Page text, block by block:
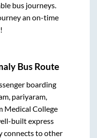
bus journeys.
an on-time
Bus Route
boarding
pariyaram,
Medical College
built express
connects to other